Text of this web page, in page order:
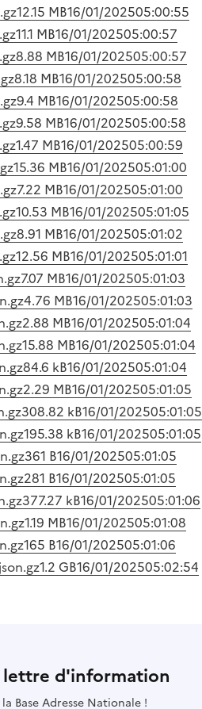
12.15 MB16/01/202505:00:55
11.1 MB16/01/202505:00:57
8.88 MB16/01/202505:00:57
8.18 MB16/01/202505:00:58
9.4 MB16/01/202505:00:58
9.58 MB16/01/202505:00:58
1.47 MB16/01/202505:00:59
15.36 MB16/01/202505:01:00
7.22 MB16/01/202505:01:00
10.53 MB16/01/202505:01:05
8.91 MB16/01/202505:01:02
12.56 MB16/01/202505:01:01
7.07 MB16/01/202505:01:03
4.76 MB16/01/202505:01:03
2.88 MB16/01/202505:01:04
15.88 MB16/01/202505:01:04
84.6 kB16/01/202505:01:04
2.29 MB16/01/202505:01:05
308.82 kB16/01/202505:01:05
195.38 kB16/01/202505:01:05
361 B16/01/202505:01:05
281 B16/01/202505:01:05
377.27 kB16/01/202505:01:06
1.19 MB16/01/202505:01:08
165 B16/01/202505:01:06
1.2 GB16/01/202505:02:54
d'information
Base Adresse Nationale !